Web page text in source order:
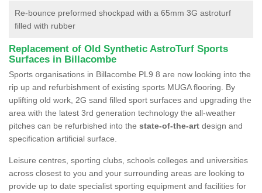
Re-bounce preformed shockpad with a 65mm 3G astroturf
filled with rubber
Replacement of Old Synthetic AstroTurf Sports
Surfaces in Billacombe
Sports organisations in Billacombe PL9 8 are now looking into the
rip up and refurbishment of existing sports MUGA flooring. By
uplifting old work, 2G sand filled sport surfaces and upgrading the
area with the latest 3rd generation technology the all-weather
pitches can be refurbished into the state-of-the-art design and
specification artificial surface.
Leisure centres, sporting clubs, schools colleges and universities
across closest to you and your surrounding areas are looking to
provide up to date specialist sporting equipment and facilities for